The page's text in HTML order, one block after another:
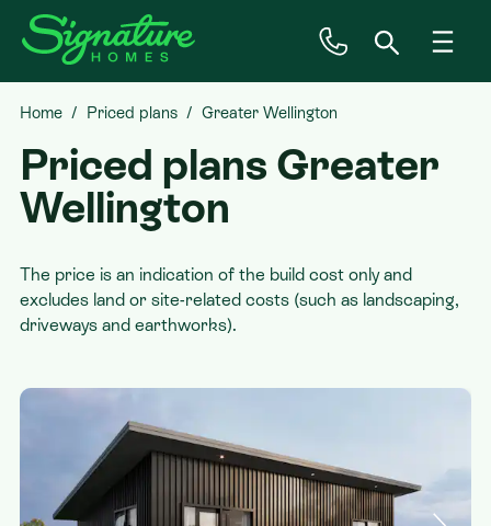
Inspiration
House & Land
Priced Plans
Showhomes
Our Guarantees
Home Priced plans Greater Wellington
Priced plans Greater
Wellington
The price is an indication of the build cost only and
excludes land or site-related costs (such as landscaping,
driveways and earthworks).